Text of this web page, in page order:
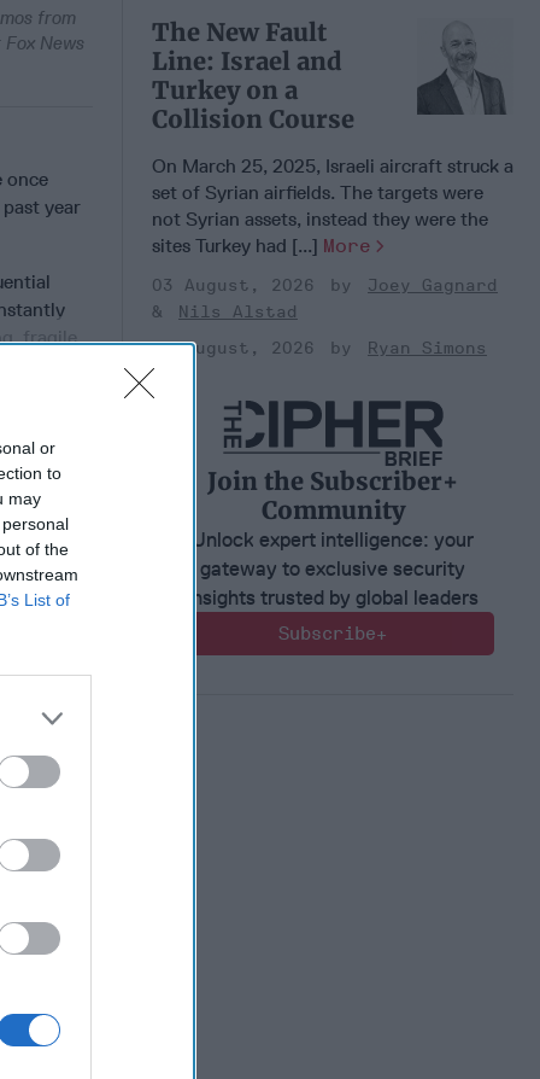
or
to
may
of the
List of
from
News
once
year
fragile
Pitts
The New Fault
Line: Israel and
Turkey on a
Collision Course
On March 25, 2025, Israeli aircraft struck a
set of Syrian airfields. The targets were
not Syrian assets, instead they were the
sites Turkey had [...] More
03 August, 2026
Joey Gagnard
Nils Alstad
03 August, 2026
Ryan Simons
Join the Subscriber+
Community
Unlock expert intelligence: your
gateway to exclusive security
insights trusted by global leaders
Subscribe+